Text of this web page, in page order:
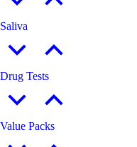
Saliva
Drug Tests
Value Packs